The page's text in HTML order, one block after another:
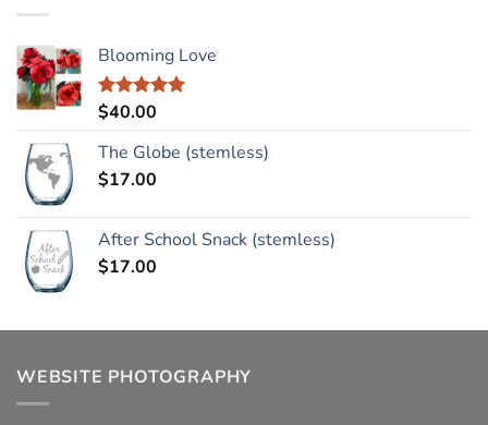
Blooming Love
Rated5.00
$40.00
The Globe (stemless)
$17.00
After School Snack (stemless)
$17.00
WEBSITE PHOTOGRAPHY